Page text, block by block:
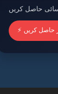
حاصل کریں
آفر حاصل کریں